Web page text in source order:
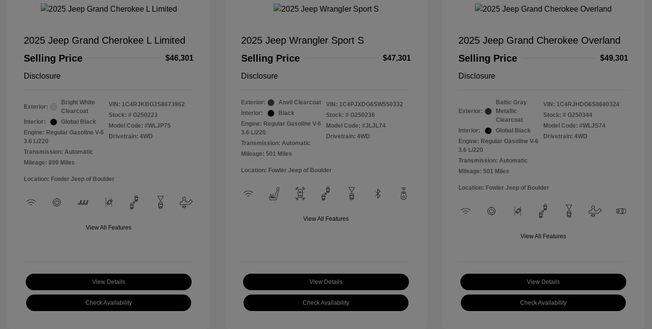
2025 Jeep Grand Cherokee L Limited
Selling Price
$46,301
Disclosure
Exterior:
Bright White
Clearcoat
Interior:
Global Black
Engine: Regular Gasoline V-6
3.6 L/220
Transmission: Automatic
Mileage: 899 Miles
VIN: 1C4RJKBG3S8673962
Stock: # G250223
Model Code: #WLJP75
Drivetrain: 4WD
Location: Fowler Jeep of Boulder
View All Features
View Details
Check Availability
2025 Jeep Wrangler Sport S
Selling Price
$47,301
Disclosure
Exterior:
Anvil Clearcoat
Interior:
Black
Engine: Regular Gasoline V-6
3.6 L/220
Transmission: Automatic
Mileage: 501 Miles
VIN: 1C4PJXDG6SW550332
Stock: # G250236
Model Code: #JLJL74
Drivetrain: 4WD
Location: Fowler Jeep of Boulder
View All Features
View Details
Check Availability
2025 Jeep Grand Cherokee Overland
Selling Price
$49,301
Disclosure
Exterior:
Baltic Gray
Metallic
Clearcoat
Interior:
Global Black
Engine: Regular Gasoline V-6
3.6 L/220
Transmission: Automatic
Mileage: 501 Miles
VIN: 1C4RJHDG6S8680324
Stock: # G250344
Model Code: #WLJS74
Drivetrain: 4WD
Location: Fowler Jeep of Boulder
View All Features
View Details
Check Availability